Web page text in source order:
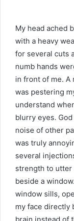
My head ached
with a heavy
for several cuts
numb hands
in front of me. A
was pestering
understand
blurry eyes.
noise of other
was truly
several
strength to utter
beside a
window sills,
my face directly